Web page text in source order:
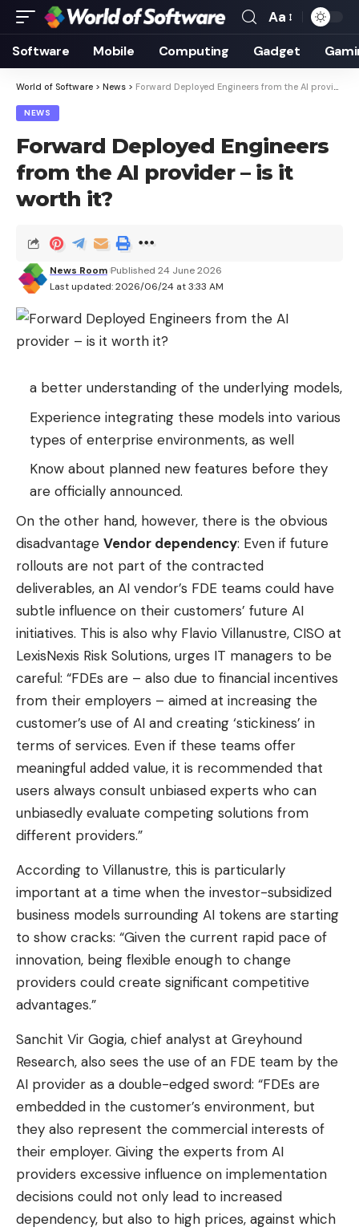
Font
Resizer
Aa
Software Mobile Computing Gadget
World of Software > News > Forward Deployed Engineers from the AI ​​provider – is it worth it?
NEWS
Forward Deployed Engineers
from the AI ​​provider – is it
worth it?
Last updated: 2026/06/24 at 3:33 AM
News Room Published 24 June 2026
a better understanding of the underlying models,
Experience integrating these models into various
types of enterprise environments, as well
Know about planned new features before they
are officially announced.
On the other hand, however, there is the obvious
disadvantage Vendor dependency: Even if future
rollouts are not part of the contracted
deliverables, an AI vendor’s FDE teams could have
subtle influence on their customers’ future AI
initiatives. This is also why Flavio Villanustre, CISO at
LexisNexis Risk Solutions, urges IT managers to be
careful: “FDEs are – also due to financial incentives
from their employers – aimed at increasing the
customer’s use of AI and creating ‘stickiness’ in
terms of services. Even if these teams offer
meaningful added value, it is recommended that
users always consult unbiased experts who can
unbiasedly evaluate competing solutions from
different providers.”
According to Villanustre, this is particularly
important at a time when the investor-subsidized
business models surrounding AI tokens are starting
to show cracks: “Given the current rapid pace of
innovation, being flexible enough to change
providers could create significant competitive
advantages.”
Sanchit Vir Gogia, chief analyst at Greyhound
Research, also sees the use of an FDE team by the
AI ​​provider as a double-edged sword: “FDEs are
embedded in the customer’s environment, but
they also represent the commercial interests of
their employer. Giving the experts from AI
providers excessive influence on implementation
decisions could not only lead to increased
dependency, but also to high prices, against which